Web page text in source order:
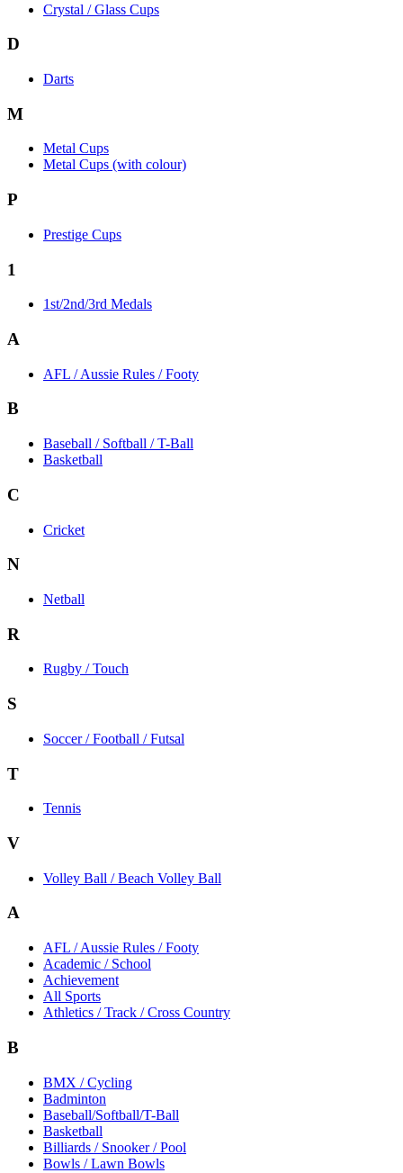
Crystal / Glass Cups
D
Darts
M
Metal Cups
Metal Cups (with colour)
P
Prestige Cups
1
1st/2nd/3rd Medals
A
AFL / Aussie Rules / Footy
B
Baseball / Softball / T-Ball
Basketball
C
Cricket
N
Netball
R
Rugby / Touch
S
Soccer / Football / Futsal
T
Tennis
V
Volley Ball / Beach Volley Ball
A
AFL / Aussie Rules / Footy
Academic / School
Achievement
All Sports
Athletics / Track / Cross Country
B
BMX / Cycling
Badminton
Baseball/Softball/T-Ball
Basketball
Billiards / Snooker / Pool
Bowls / Lawn Bowls